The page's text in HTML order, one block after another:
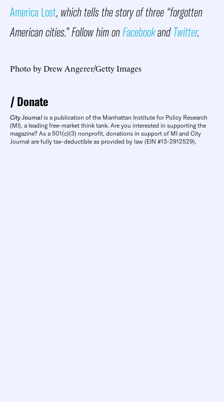
America Lost, which tells the story of three “forgotten
American cities.” Follow him onFacebookand Twitter.
Photo by Drew Angerer/Getty Images
Donate
City Journal is a publication of the Manhattan Institute for Policy Research
(MI), a leading free-market think tank. Are you interested in supporting the
magazine? As a 501(c)(3) nonprofit, donations in support of MI and City
Journal are fully tax-deductible as provided by law (EIN #13-2912529).